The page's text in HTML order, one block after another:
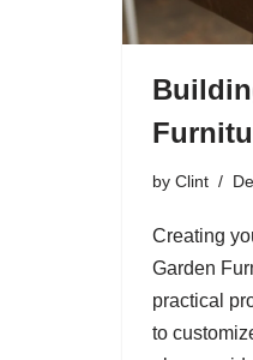
by Clint
Creating
Garden
practical
to